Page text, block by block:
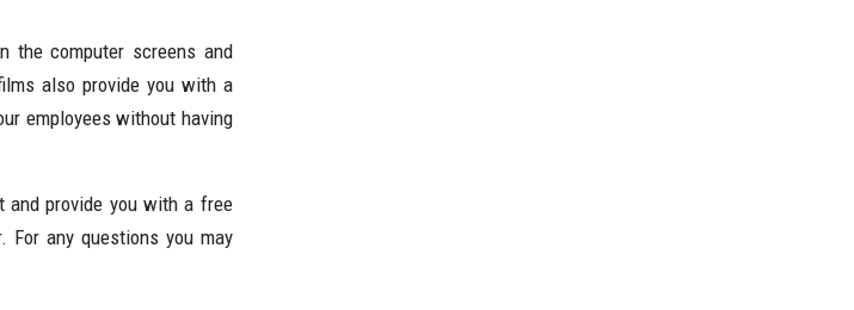
the computer screens and
also provide you with a
employees without having
provide you with a free
any questions you may